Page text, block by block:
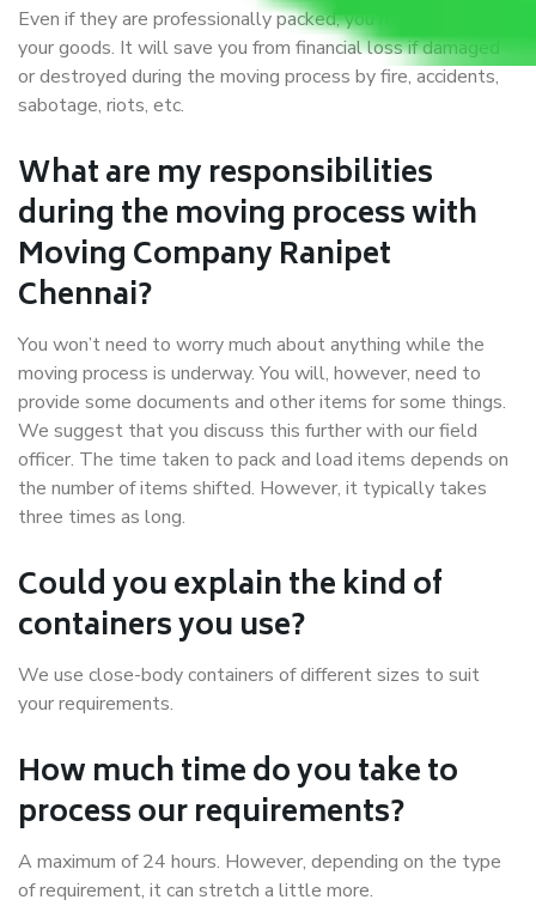
Even if they are professionally packed, you must ensure
your goods. It will save you from financial loss if damaged
or destroyed during the moving process by fire, accidents,
sabotage, riots, etc.
What are my responsibilities
during the moving process with
Moving Company Ranipet
Chennai?
You won’t need to worry much about anything while the
moving process is underway. You will, however, need to
provide some documents and other items for some things.
We suggest that you discuss this further with our field
officer. The time taken to pack and load items depends on
the number of items shifted. However, it typically takes
three times as long.
Could you explain the kind of
containers you use?
We use close-body containers of different sizes to suit
your requirements.
How much time do you take to
process our requirements?
A maximum of 24 hours. However, depending on the type
of requirement, it can stretch a little more.